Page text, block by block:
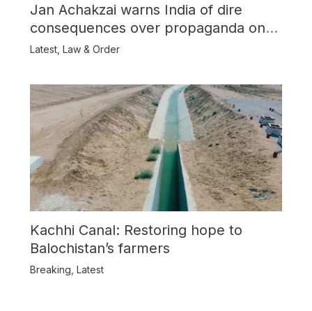
Jan Achakzai warns India of dire
consequences over propaganda on
Balochistan
Latest, Law & Order
Kachhi Canal: Restoring hope to
Balochistan’s farmers
Breaking Latest